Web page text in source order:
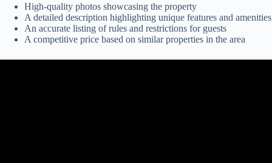
High-quality photos showcasing the property
A detailed description highlighting unique features and amenities
An accurate listing of rules and restrictions for guests
A competitive price based on similar properties in the area